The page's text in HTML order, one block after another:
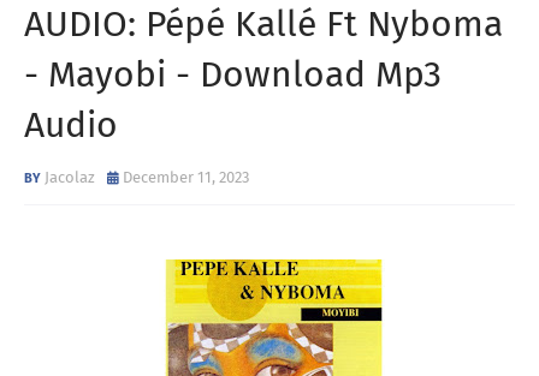
AUDIO: Pépé Kallé Ft Nyboma
- Mayobi - Download Mp3
Audio
Jacolaz December 11, 2023